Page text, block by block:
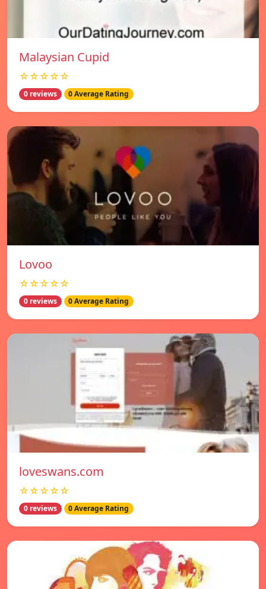
Malaysian Cupid
☆☆☆☆☆
0 reviews 0 Average Rating
Lovoo
☆☆☆☆☆
0 reviews 0 Average Rating
loveswans.com
☆☆☆☆☆
0 reviews 0 Average Rating